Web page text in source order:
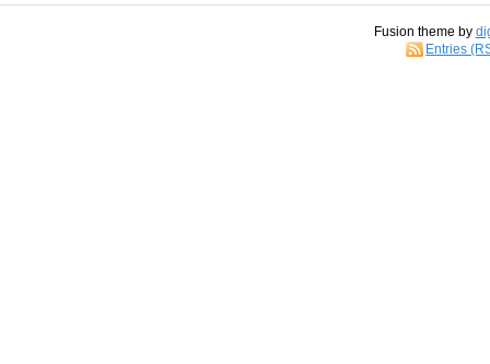
Fusion theme by
Entries